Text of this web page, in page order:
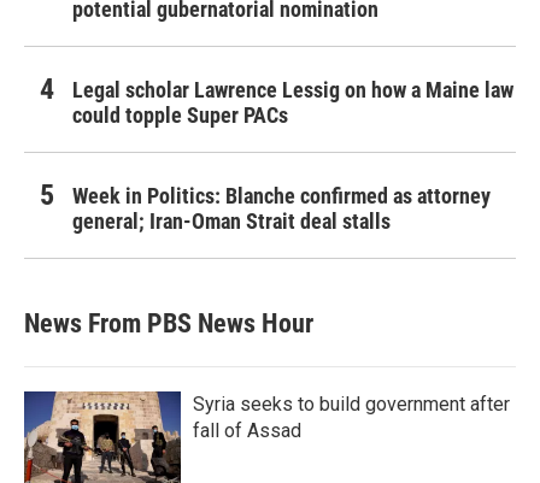
potential gubernatorial nomination
Legal scholar Lawrence Lessig on how a Maine law
could topple Super PACs
Week in Politics: Blanche confirmed as attorney
general; Iran-Oman Strait deal stalls
News From PBS News Hour
Syria seeks to build government after
fall of Assad